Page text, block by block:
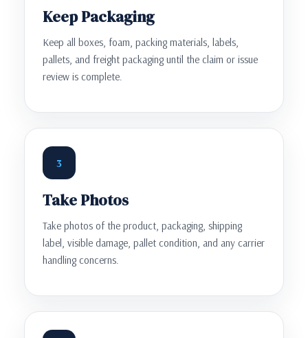
Keep Packaging
Keep all boxes, foam, packing materials, labels,
pallets, and freight packaging until the claim or issue
review is complete.
3
Take Photos
Take photos of the product, packaging, shipping
label, visible damage, pallet condition, and any carrier
handling concerns.